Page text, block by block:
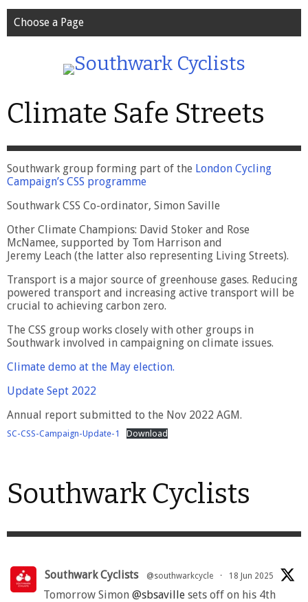
Choose a Page
Climate Safe Streets
Southwark group forming part of the London Cycling
Campaign’s CSS programme
Southwark CSS Co-ordinator, Simon Saville
Other Climate Champions: David Stoker and Rose
McNamee, supported by Tom Harrison and
Jeremy Leach (the latter also representing Living Streets).
Transport is a major source of greenhouse gases. Reducing
powered transport and increasing active transport will be
crucial to achieving carbon zero.
The CSS group works closely with other groups in
Southwark involved in campaigning on climate issues.
Climate demo at the May election.
Update Sept 2022
Annual report submitted to the Nov 2022 AGM.
SC-CSS-Campaign-Update-1 Download
Southwark Cyclists
Southwark Cyclists @southwarkcycle · 18 Jun 2025
Tomorrow Simon @sbsaville sets off on his 4th